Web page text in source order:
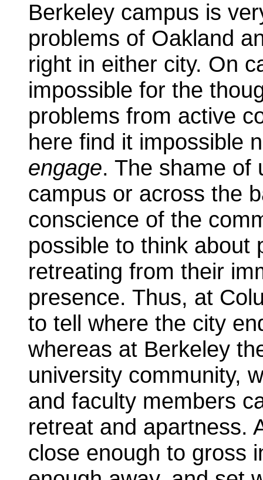
Berkeley campus is
problems of Oakland
right in either city. On
impossible for the
problems from active
here find it impossible
engage. The shame of
campus or across the
conscience of the
possible to think about
retreating from their
presence. Thus, at
to tell where the city
whereas at Berkeley
university community,
and faculty members
retreat and apartness.
close enough to gross